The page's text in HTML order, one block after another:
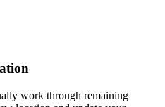
work through remaining